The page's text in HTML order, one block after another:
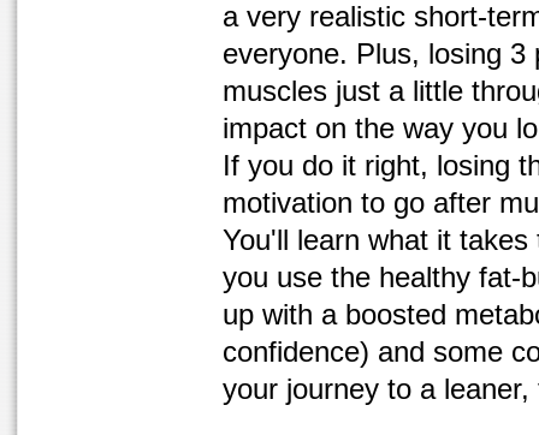
a very realistic short-
everyone. Plus, losing
muscles just a little
impact on the way you
If you do it right, losing
motivation to go after
You'll learn what it
you use the healthy fat-
up with a boosted
confidence) and some
your journey to a